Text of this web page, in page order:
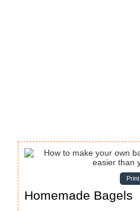
Print
Homemade Bagels